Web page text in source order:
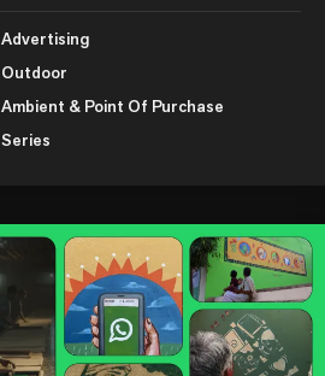
Advertising
Outdoor
Ambient & Point Of Purchase
Series